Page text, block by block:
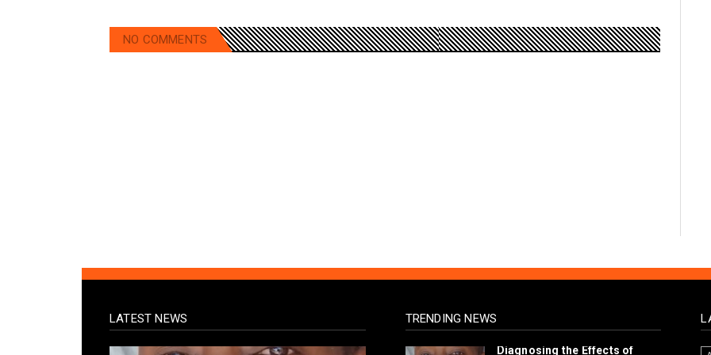
NO COMMENTS
LATEST NEWS TRENDING NEWS
Diagnosing the Effects of